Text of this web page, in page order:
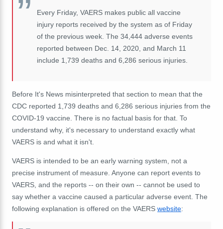
Every Friday, VAERS makes public all vaccine
injury reports received by the system as of Friday
of the previous week. The 34,444 adverse events
reported between Dec. 14, 2020, and March 11
include 1,739 deaths and 6,286 serious injuries
Before It's News misinterpreted that section to mean that the
CDC reported 1,739 deaths and 6,286 serious injuries from the
COVID-19 vaccine. There is no factual basis for that. To
understand why, it's necessary to understand exactly what
VAERS is and what it isn't.
VAERS is intended to be an early warning system, not a
precise instrument of measure. Anyone can report events to
VAERS, and the reports -- on their own -- cannot be used to
say whether a vaccine caused a particular adverse event. The
following explanation is offered on the VAERS website: